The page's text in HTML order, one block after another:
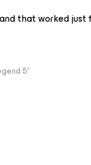
that worked just
5*